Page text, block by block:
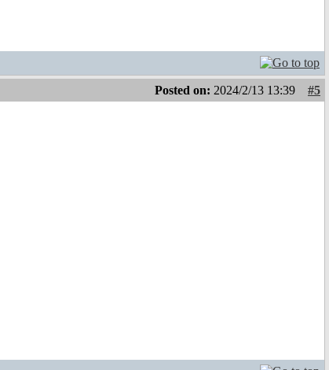
Posted on: 2024/2/13 13:39
#5